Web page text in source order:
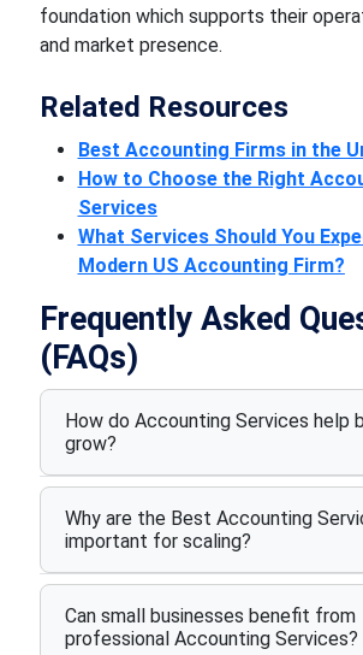
foundation which supports their
and market presence.
Related Resources
Best Accounting Firms in the
How to Choose the Right
Services
What Services Should You
Modern US Accounting Firm?
Frequently Asked
(FAQs)
How do Accounting Services help
grow?
Why are the Best Accounting
important for scaling?
Can small businesses benefit from
professional Accounting Services?